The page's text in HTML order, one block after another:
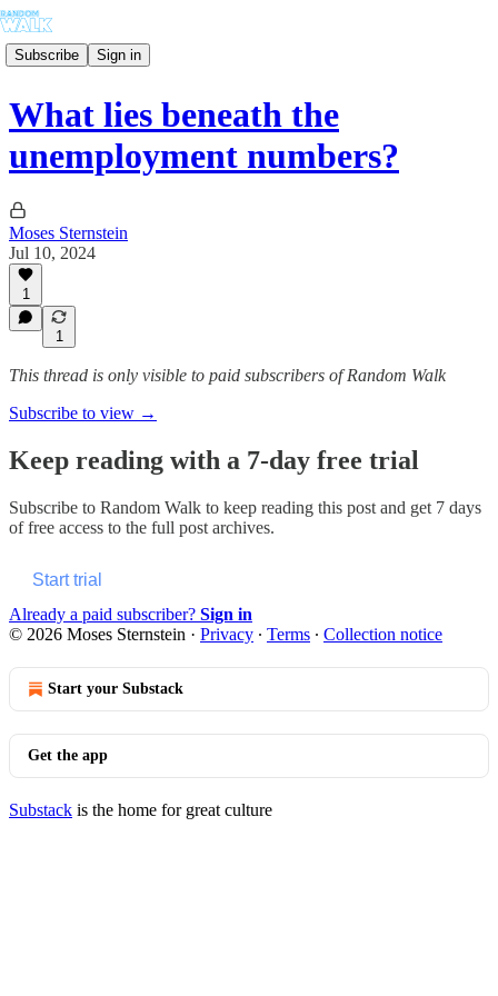
Subscribe Sign in
What lies beneath the
unemployment numbers?
Moses Sternstein
Jul 10, 2024
1
1
This thread is only visible to paid subscribers of Random Walk
Subscribe to view →
Keep reading with a 7-day free trial
Subscribe to Random Walk to keep reading this post and get 7 days
of free access to the full post archives.
Start trial
Already a paid subscriber? Sign in
© 2026 Moses Sternstein · Privacy ∙ Terms ∙ Collection notice
Start your Substack
Get the app
Substack is the home for great culture